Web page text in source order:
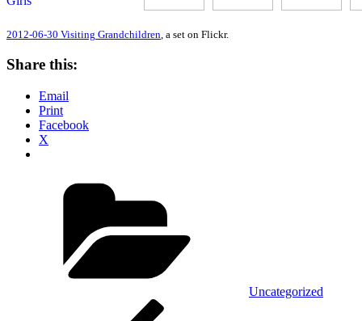
2012-06-30 Visiting Grandchildren , a set on Flickr.
Share this:
Email
Print
Facebook
X
Uncategorized